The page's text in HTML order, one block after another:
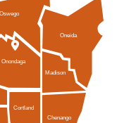
Chenango
Oneida
Madison
Cortland
Oswego
Onondaga